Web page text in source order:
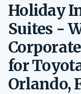
Holiday
Suites -
for
Orlando,